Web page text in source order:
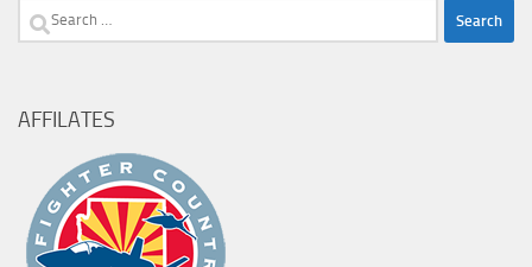
Search
AFFILATES